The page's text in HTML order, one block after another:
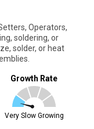
Operators,
soldering, or
solder, or heat
Growth Rate
Very Slow Growing